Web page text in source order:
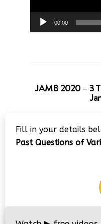
00:00
JAMB 2020 – 3
Fill in your details
Past Questions of